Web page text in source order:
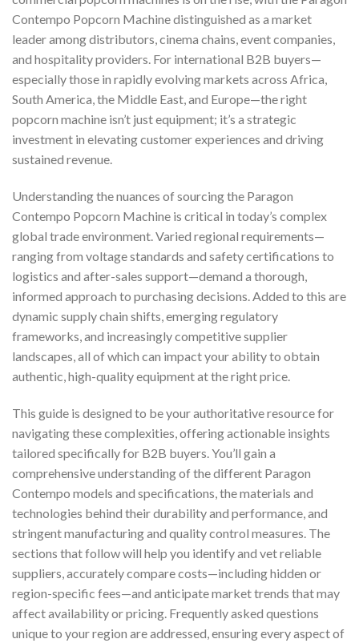
Contempo Popcorn Machine distinguished as a market
leader among distributors, cinema chains, event companies,
and hospitality providers. For international B2B buyers—
especially those in rapidly evolving markets across Africa,
South America, the Middle East, and Europe—the right
popcorn machine isn’t just equipment; it’s a strategic
investment in elevating customer experiences and driving
sustained revenue.
Understanding the nuances of sourcing the Paragon
Contempo Popcorn Machine is critical in today’s complex
global trade environment. Varied regional requirements—
ranging from voltage standards and safety certifications to
logistics and after-sales support—demand a thorough,
informed approach to purchasing decisions. Added to this are
dynamic supply chain shifts, emerging regulatory
frameworks, and increasingly competitive supplier
landscapes, all of which can impact your ability to obtain
authentic, high-quality equipment at the right price.
This guide is designed to be your authoritative resource for
navigating these complexities, offering actionable insights
tailored specifically for B2B buyers. You’ll gain a
comprehensive understanding of the different Paragon
Contempo models and specifications, the materials and
technologies behind their durability and performance, and
stringent manufacturing and quality control measures. The
sections that follow will help you identify and vet reliable
suppliers, accurately compare costs—including hidden or
region-specific fees—and anticipate market trends that may
affect availability or pricing. Frequently asked questions
unique to your region are addressed, ensuring every aspect of